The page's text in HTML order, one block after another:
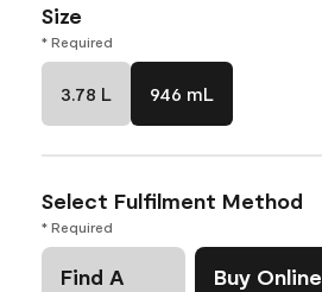
Size
* Required
3.78 L 946 mL
Select Fulfilment Method
* Required
Find A
Buy Online